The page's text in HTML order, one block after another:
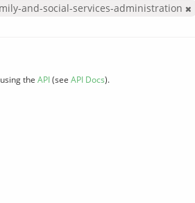
and-social-services-administration
the API(see API Docs).